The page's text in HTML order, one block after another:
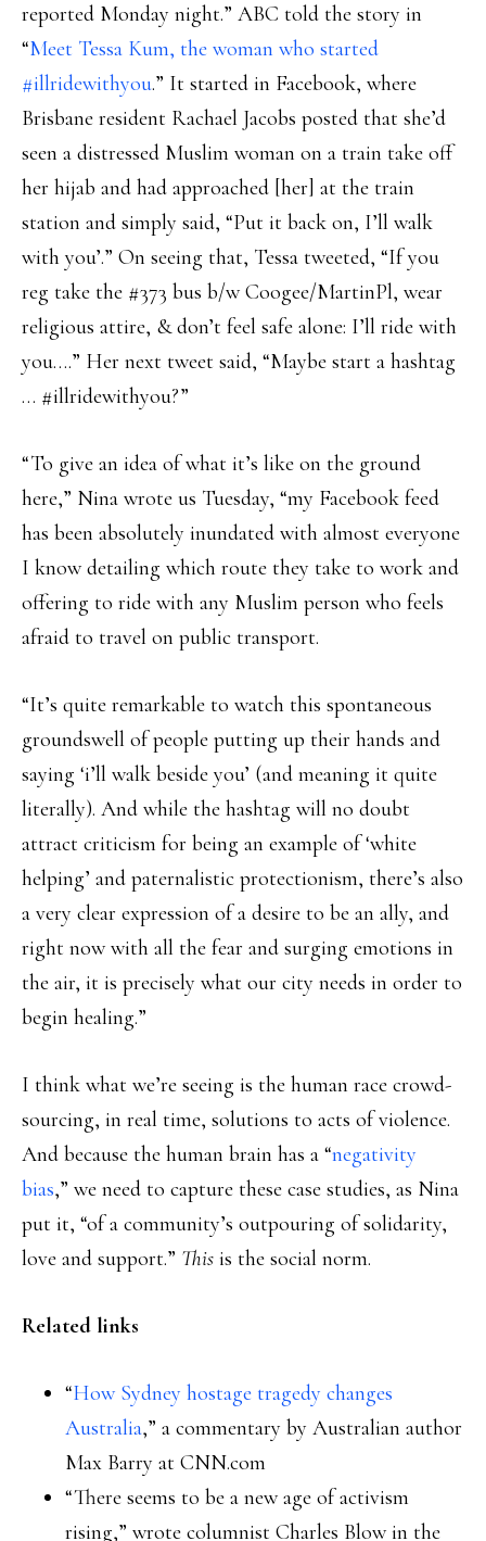
reported Monday night.” ABC told the story in
“Meet Tessa Kum, the woman who started
#illridewithyou.” It started in Facebook, where
Brisbane resident Rachael Jacobs posted that she’d
seen a distressed Muslim woman on a train take off
her hijab and had approached [her] at the train
station and simply said, “Put it back on, I’ll walk
with you’.” On seeing that, Tessa tweeted, “If you
reg take the #373 bus b/w Coogee/MartinPl, wear
religious attire, & don’t feel safe alone: I’ll ride with
you….” Her next tweet said, “Maybe start a hashtag
… ‪#illridewithyou?”
“To give an idea of what it’s like on the ground
here,” Nina wrote us Tuesday, “my Facebook feed
has been absolutely inundated with almost everyone
I know detailing which route they take to work and
offering to ride with any Muslim person who feels
afraid to travel on public transport.
“It’s quite remarkable to watch this spontaneous
groundswell of people putting up their hands and
saying ‘i’ll walk beside you’ (and meaning it quite
literally). And while the hashtag will no doubt
attract criticism for being an example of ‘white
helping’ and paternalistic protectionism, there’s also
a very clear expression of a desire to be an ally, and
right now with all the fear and surging emotions in
the air, it is precisely what our city needs in order to
begin healing.”
I think what we’re seeing is the human race crowd-
sourcing, in real time, solutions to acts of violence.
And because the human brain has a “negativity
bias,” we need to capture these case studies, as Nina
put it, “of a community’s outpouring of solidarity,
love and support.” This is the social norm.
Related links
“How Sydney hostage tragedy changes
Australia,” a commentary by Australian author
Max Barry at CNN.com
“There seems to be a new age of activism
rising,” wrote columnist Charles Blow in the